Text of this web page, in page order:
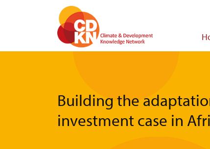
Building the
investment case in